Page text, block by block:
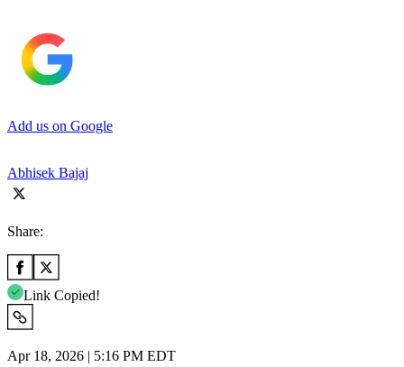
Add us on Google
Abhisek Bajaj
Share:
Link Copied!
Apr 18, 2026 | 5:16 PM EDT